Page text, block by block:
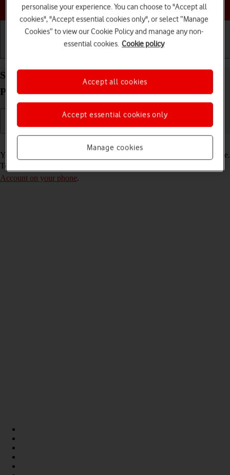
Choose a help topic
Select FaceTime settings on your Apple iPhone 15
Pro Max iOS 26
You can make a video call to another device which supports FaceTime.
To select settings for FaceTime, you need to
Account on your phone.
personalise your experience. You can choose to "Accept all
cookies", "Accept essential cookies only", or select “Manage
Cookies” to view our Cookie Policy and manage any non-
essential cookies. Cookie policy
Manage cookies
Accept essential cookies only
Accept all cookies